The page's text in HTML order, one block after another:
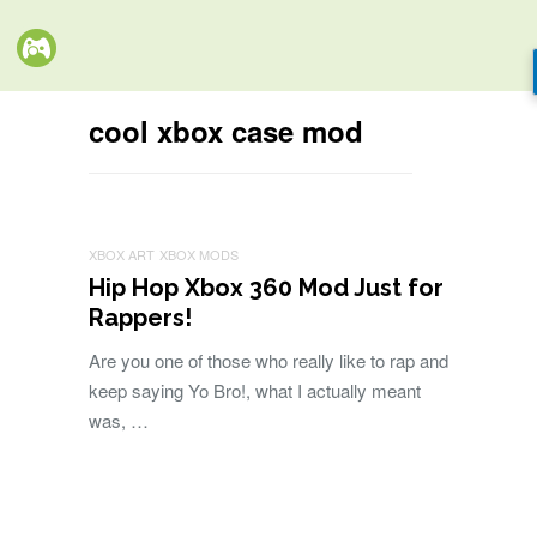
cool xbox case mod
XBOX ART XBOX MODS
Hip Hop Xbox 360 Mod Just for
Rappers!
Are you one of those who really like to rap and
keep saying Yo Bro!, what I actually meant
was, …